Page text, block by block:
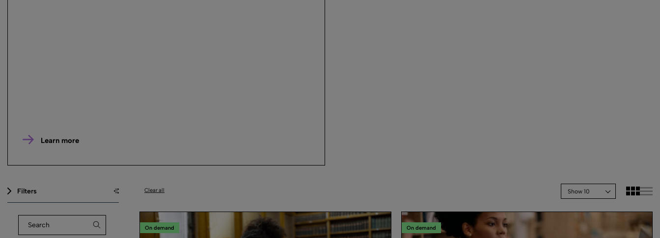
Learn more
Clear all Show 10
Filters
On demand On demand